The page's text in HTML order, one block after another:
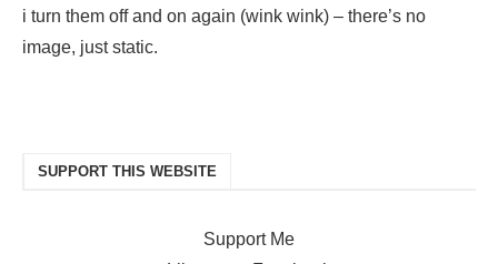
i turn them off and on again (wink wink) – there’s no
image, just static.
SUPPORT THIS WEBSITE
Support Me